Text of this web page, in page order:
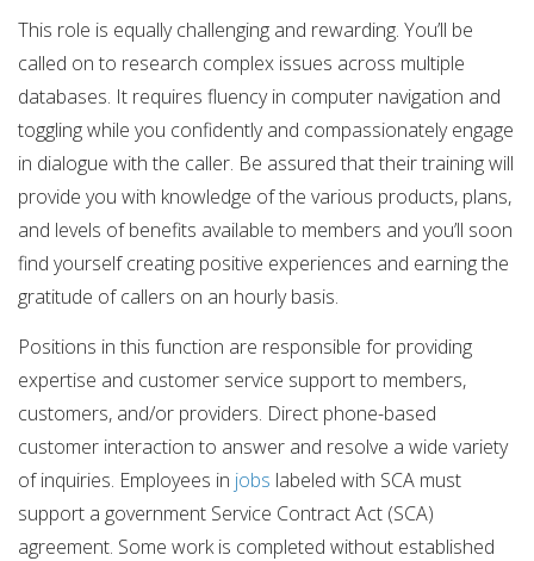
This role is equally challenging and rewarding. You’ll be
called on to research complex issues across multiple
databases. It requires fluency in computer navigation and
toggling while you confidently and compassionately engage
in dialogue with the caller. Be assured that their training will
provide you with knowledge of the various products, plans,
and levels of benefits available to members and you’ll soon
find yourself creating positive experiences and earning the
gratitude of callers on an hourly basis.
Positions in this function are responsible for providing
expertise and customer service support to members,
customers, and/or providers. Direct phone-based
customer interaction to answer and resolve a wide variety
of inquiries. Employees in jobs labeled with SCA must
support a government Service Contract Act (SCA)
agreement. Some work is completed without established